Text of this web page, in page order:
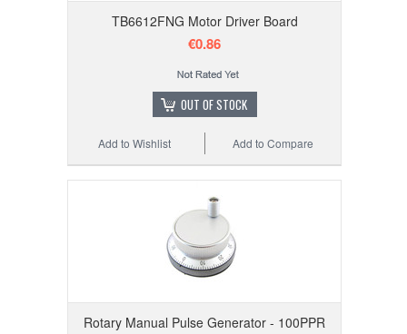
TB6612FNG Motor Driver Board
€0.86
OUT OF STOCK
Add to Compare
Add to Wishlist
Rotary Manual Pulse Generator - 100PPR